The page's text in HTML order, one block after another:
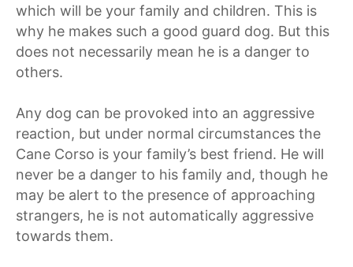
which will be your family and children. This is
why he makes such a good guard dog. But this
does not necessarily mean he is a danger to
others.
Any dog can be provoked into an aggressive
reaction, but under normal circumstances the
Cane Corso is your family’s best friend. He will
never be a danger to his family and, though he
may be alert to the presence of approaching
strangers, he is not automatically aggressive
towards them.